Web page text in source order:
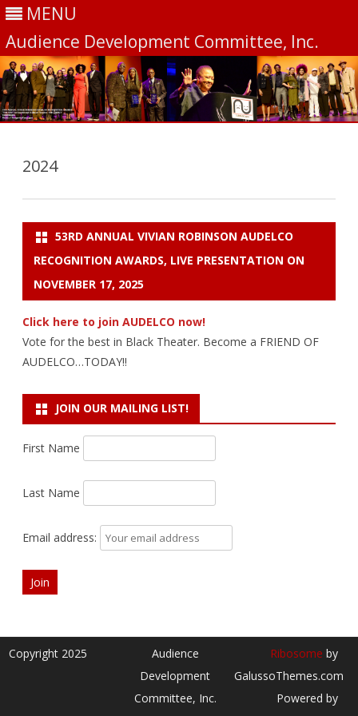
MENU
Audience Development Committee, Inc.
2024
53RD ANNUAL VIVIAN ROBINSON AUDELCO
RECOGNITION AWARDS, LIVE PRESENTATION ON
NOVEMBER 17, 2025
Click here to join AUDELCO now!
Vote for the best in Black Theater. Become a FRIEND OF
AUDELCO…TODAY!!
JOIN OUR MAILING LIST!
First Name
Last Name
Email address:
Copyright 2025
Audience
Development
Committee, Inc.
Ribosome by
GalussoThemes.com
Powered by